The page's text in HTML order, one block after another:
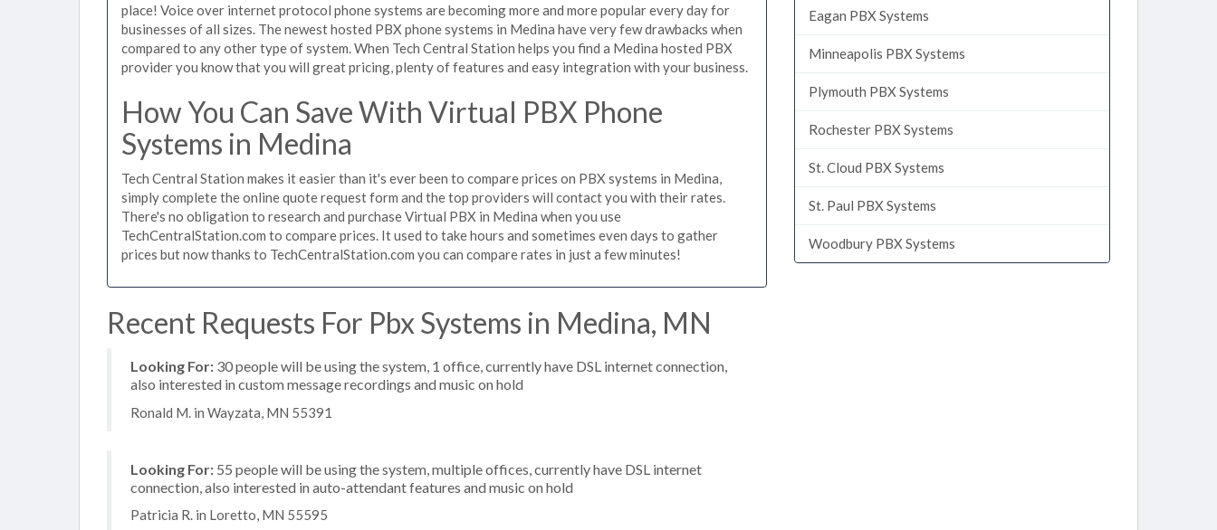
place! Voice over internet protocol phone systems are becoming more and more popular every day for
businesses of all sizes. The newest hosted PBX phone systems in Medina have very few drawbacks when
compared to any other type of system. When Tech Central Station helps you find a Medina hosted PBX
provider you know that you will great pricing, plenty of features and easy integration with your business.
How You Can Save With Virtual PBX Phone
Systems in Medina
Tech Central Station makes it easier than it's ever been to compare prices on PBX systems in Medina,
simply complete the online quote request form and the top providers will contact you with their rates.
There's no obligation to research and purchase Virtual PBX in Medina when you use
TechCentralStation.com to compare prices. It used to take hours and sometimes even days to gather
prices but now thanks to TechCentralStation.com you can compare rates in just a few minutes!
Recent Requests For Pbx Systems in Medina, MN
Looking For: 30 people will be using the system, 1 office, currently have DSL internet connection,
also interested in custom message recordings and music on hold
Ronald M. in Wayzata, MN 55391
Looking For: 55 people will be using the system, multiple offices, currently have DSL internet
connection, also interested in auto-attendant features and music on hold
Patricia R. in Loretto, MN 55595
Eagan PBX Systems
Minneapolis PBX Systems
Plymouth PBX Systems
Rochester PBX Systems
St. Cloud PBX Systems
St. Paul PBX Systems
Woodbury PBX Systems